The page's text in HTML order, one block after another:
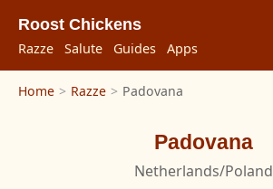
Roost Chickens
Razze Salute Guides Apps
Home > Razze > Padovana
Padovana
Netherlands/Poland